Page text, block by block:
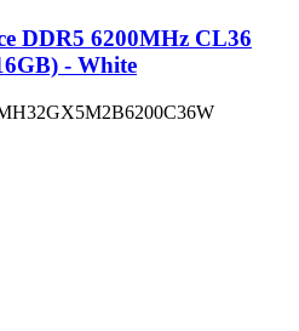
DDR5 6200MHz CL36
- White